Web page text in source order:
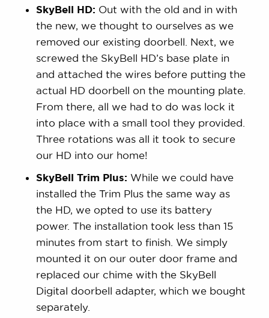
SkyBell HD: Out with the old and in with
the new, we thought to ourselves as we
removed our existing doorbell. Next, we
screwed the SkyBell HD’s base plate in
and attached the wires before putting the
actual HD doorbell on the mounting plate.
From there, all we had to do was lock it
into place with a small tool they provided.
Three rotations was all it took to secure
our HD into our home!
SkyBell Trim Plus: While we could have
installed the Trim Plus the same way as
the HD, we opted to use its battery
power. The installation took less than 15
minutes from start to finish. We simply
mounted it on our outer door frame and
replaced our chime with the SkyBell
Digital doorbell adapter, which we bought
separately.